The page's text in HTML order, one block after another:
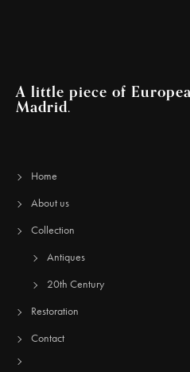
A little piece of
Madrid.
Home
About us
Collection
Antiques
20th Century
Restoration
Contact